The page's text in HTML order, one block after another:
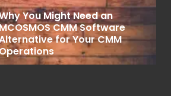
You Might Need an
CMM Software
for Your CMM